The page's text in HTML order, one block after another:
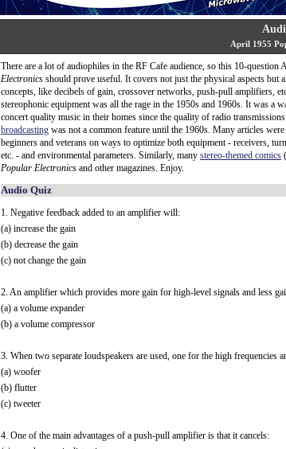
April 1955
There are a lot of audiophiles in the RF Cafe audience, so this 10-question
Electronics should prove useful. It covers not just the physical aspects but
concepts, like decibels of gain, crossover networks, push-pull amplifiers,
stereophonic equipment was all the rage in the 1950s and 1960s. It was a
concert quality music in their homes since the quality of radio
broadcasting was not a common feature until the 1960s. Many articles
beginners and veterans on ways to optimize both equipment - receivers,
etc. - and environmental parameters. Similarly, many stereo-themed comics
Popular Electronics and other magazines. Enjoy.
Audio Quiz
1. Negative feedback added to an amplifier will:
(a) increase the gain
(b) decrease the gain
(c) not change the gain
2. An amplifier which provides more gain for high-level signals and less
(a) a volume expander
(b) a volume compressor
3. When two separate loudspeakers are used, one for the high
(a) woofer
(b) flutter
(c) tweeter
4. One of the main advantages of a push-pull amplifier is that it cancels: